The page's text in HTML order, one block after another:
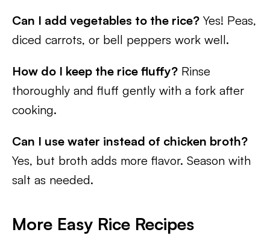
Can I add vegetables to the rice? Yes! Peas,
diced carrots, or bell peppers work well.
How do I keep the rice fluffy? Rinse
thoroughly and fluff gently with a fork after
cooking.
Can I use water instead of chicken broth?
Yes, but broth adds more flavor. Season with
salt as needed.
More Easy Rice Recipes